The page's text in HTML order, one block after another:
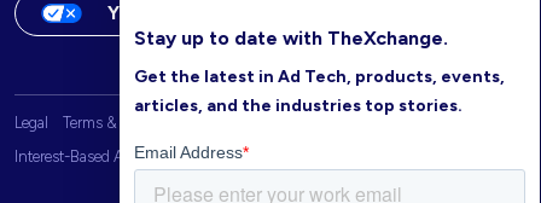
Your Privacy Choices
Legal Terms & Conditions
Interest-Based Advertising
Stay up to date with TheXchange.
Get the latest in Ad Tech, products, events,
articles, and the industries top stories.